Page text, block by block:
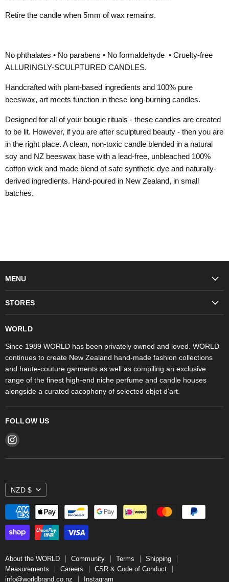
Retire the candle when 5mm of wax remains.
No phthalates • No parabens • No formaldehyde • Cruelty-free
ALLURINGLY-SCULPTURED CANDLES.
Handcrafted with plant-based ingredients and 100% pure
beeswax, art meets function in these long-burning candles.
Designed for all of your bougie rituals - these candles are created
to be lit. However, if you are after sculptured beauty - then you are
in the right place. A clean, non-toxic candle blended in a natural
soy and NZ beeswax base with a lead-free, unbleached 100%
cotton wick and made blend of safe synthetic dye and naturally-
derived ingredients. Hand-poured in New Zealand, in small
batches.
MENU
Fragrances
Objet d'Art
Stores
STORES
WORLD
Since 1989 WORLD has been privately owned and loved. WORLD
continues to create New Zealand hand-made fashion collections
and haute-couture garments as well as compiling an exclusive
range of the finest high-end niche perfume and candle houses
alongside a curated cacophony of selected objet d’art.
FOLLOW US
Find
About the WORLD Community Terms
Shipping
Measurements
Careers
CSR & Code of Conduct
info@worldbrand.co.nz
Instagram
NZD $